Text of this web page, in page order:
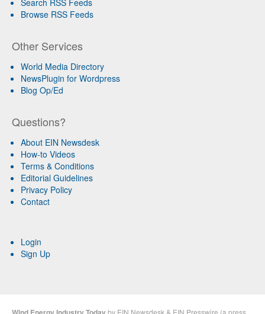
Browse RSS Feeds
Other Services
World Media Directory
NewsPlugin for Wordpress
Blog Op/Ed
Questions?
About EIN Newsdesk
How-to Videos
Terms & Conditions
Editorial Guidelines
Privacy Policy
Contact
Login
Sign Up
by EIN Newsdesk & EIN Presswire (a press